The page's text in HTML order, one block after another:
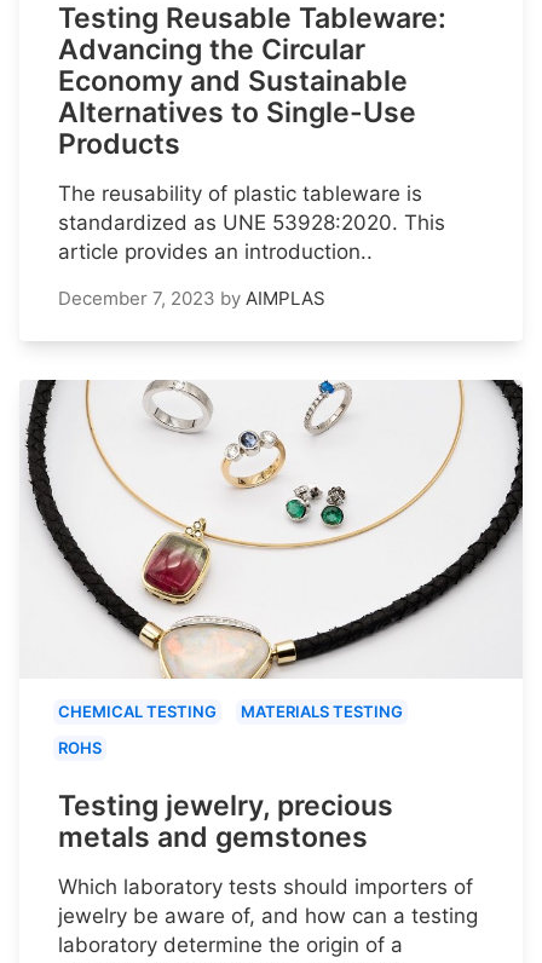
Testing Reusable Tableware:
Advancing the Circular
Economy and Sustainable
Alternatives to Single-Use
Products
The reusability of plastic tableware is
standardized as UNE 53928:2020. This
article provides an introduction..
December 7, 2023 by AIMPLAS
CHEMICAL TESTING
MATERIALS TESTING
ROHS
Testing jewelry, precious
metals and gemstones
Which laboratory tests should importers of
jewelry be aware of, and how can a testing
laboratory determine the origin of a